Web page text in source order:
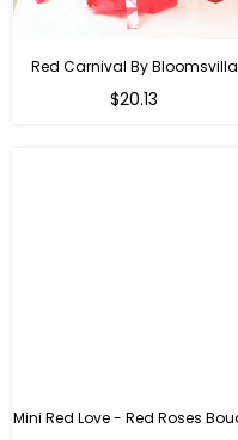
Red Carnival By Bloomsvilla
$20.13